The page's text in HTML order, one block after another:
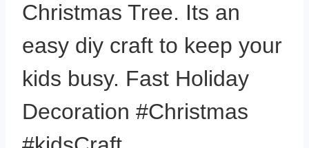
Christmas Tree. Its an
easy diy craft to keep your
kids busy. Fast Holiday
Decoration #Christmas